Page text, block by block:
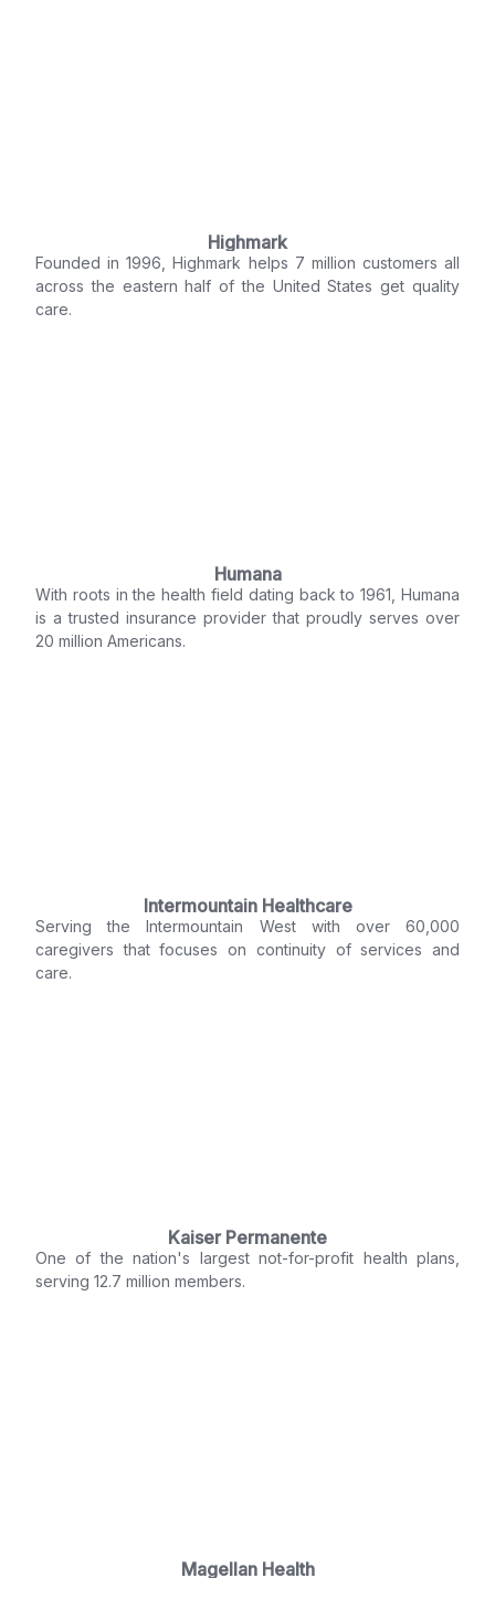
Highmark
Founded in 1996, Highmark helps 7 million customers all
across the eastern half of the United States get quality
care.
Humana
With roots in the health field dating back to 1961, Humana
is a trusted insurance provider that proudly serves over
20 million Americans.
Intermountain Healthcare
Serving the Intermountain West with over 60,000
caregivers that focuses on continuity of services and
care.
Kaiser Permanente
One of the nation's largest not-for-profit health plans,
serving 12.7 million members.
Magellan Health